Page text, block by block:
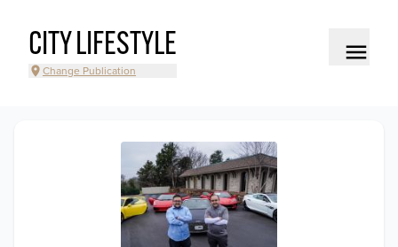
CITY LIFESTYLE
Change Publication